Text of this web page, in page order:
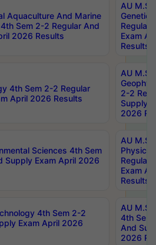
Aquaculture And Marine
Sem 2-2 Regular And
2026 Results
AU
Regular
Exam
Results
4th Sem 2-2 Regular
April 2026 Results
AU
2-2
Supply
2026
Sciences 4th Sem
Supply Exam April 2026
AU
Physics
Regular
Exam
Results
4th Sem 2-2
Exam April 2026
AU
4th Sem
And
2026